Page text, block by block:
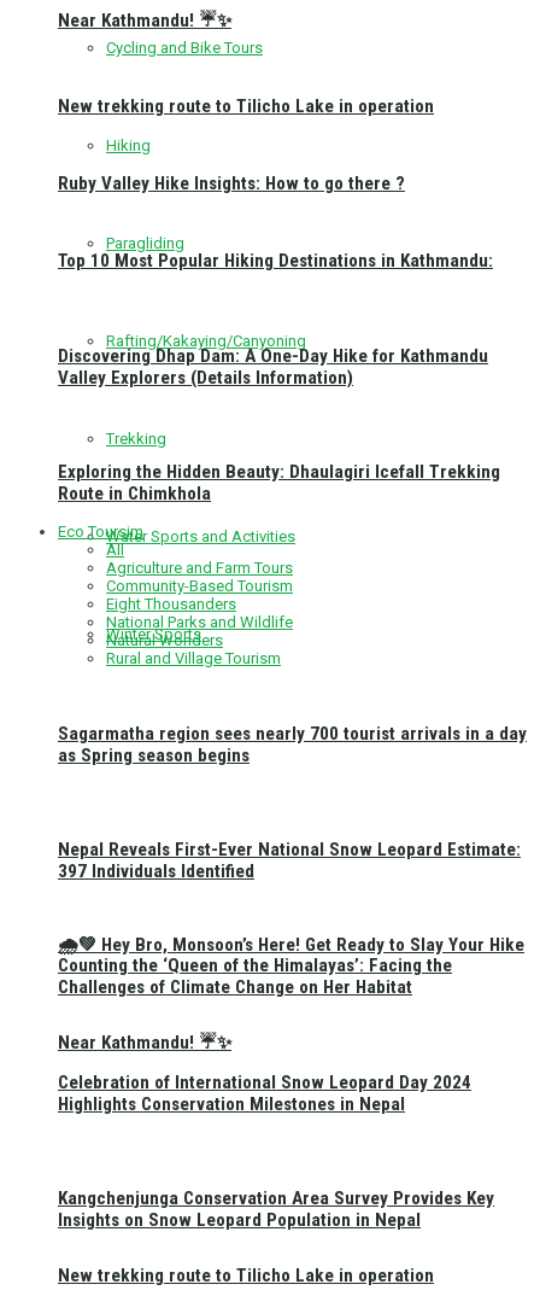
Cycling and Bike Tours
Hiking
Paragliding
Rafting/Kakaying/Canyoning
Trekking
Water Sports and Activities
Winter Sports
🌧️💚 Hey Bro, Monsoon’s Here! Get Ready to Slay Your Hike
Near Kathmandu! ☔✨
New trekking route to Tilicho Lake in operation
Near Kathmandu! ☔✨
New trekking route to Tilicho Lake in operation
Ruby Valley Hike Insights: How to go there ?
Top 10 Most Popular Hiking Destinations in Kathmandu:
Discovering Dhap Dam: A One-Day Hike for Kathmandu
Valley Explorers (Details Information)
Exploring the Hidden Beauty: Dhaulagiri Icefall Trekking
Route in Chimkhola
Eco Toursim
All
Agriculture and Farm Tours
Community-Based Tourism
Eight Thousanders
National Parks and Wildlife
Natural Wonders
Rural and Village Tourism
Sagarmatha region sees nearly 700 tourist arrivals in a day
as Spring season begins
Nepal Reveals First-Ever National Snow Leopard Estimate:
397 Individuals Identified
Counting the ‘Queen of the Himalayas’: Facing the
Challenges of Climate Change on Her Habitat
Celebration of International Snow Leopard Day 2024
Highlights Conservation Milestones in Nepal
Kangchenjunga Conservation Area Survey Provides Key
Insights on Snow Leopard Population in Nepal